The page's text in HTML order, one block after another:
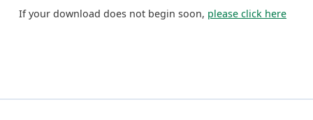
If your download does not begin soon, please click here